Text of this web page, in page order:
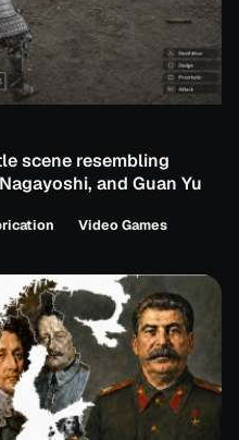
scene resembling
and Guan Yu
Video Games